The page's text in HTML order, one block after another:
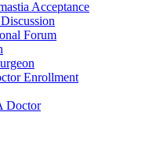
Acceptance
Forum
Enrollment
Doctor